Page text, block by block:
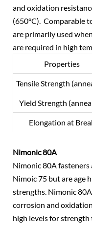
and oxidation
(650°C). Comparable
are primarily used
are required in high
Properties
Tensile Strength
Yield Strength
Elongation at
Nimonic 80A
Nimonic 80A
Nimoic 75 but are age
strengths. Nimonic
corrosion and
high levels for strength